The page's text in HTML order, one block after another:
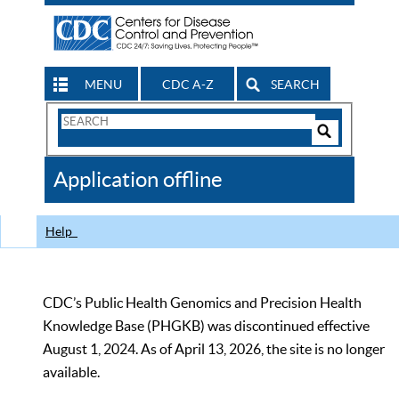
MENU CDC A-Z SEARCH
Search
CDC
Application offline
Help
CDC’s Public Health Genomics and Precision Health
Knowledge Base (PHGKB) was discontinued effective
August 1, 2024. As of April 13, 2026, the site is no longer
available.